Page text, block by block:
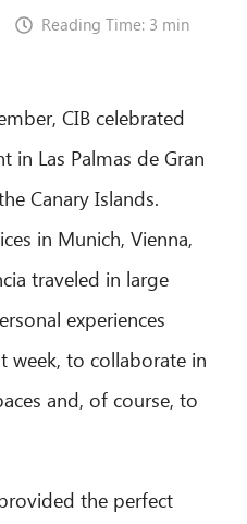
Reading Time: 3 min
CIB celebrated
in Las Palmas de Gran
Canary Islands.
in Munich, Vienna,
traveled in large
experiences
week, to collaborate in
and, of course, to
the perfect